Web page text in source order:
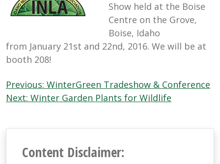
Show held at the Boise
Centre on the Grove,
Boise, Idaho
from January 21st and 22nd, 2016. We will be at
booth 208!
Post
navigation
Previous: WinterGreen Tradeshow & Conference
Next: Winter Garden Plants for Wildlife
Content Disclaimer: